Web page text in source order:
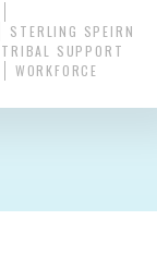
STERLING SPEIRN
TRIBAL SUPPORT
WORKFORCE